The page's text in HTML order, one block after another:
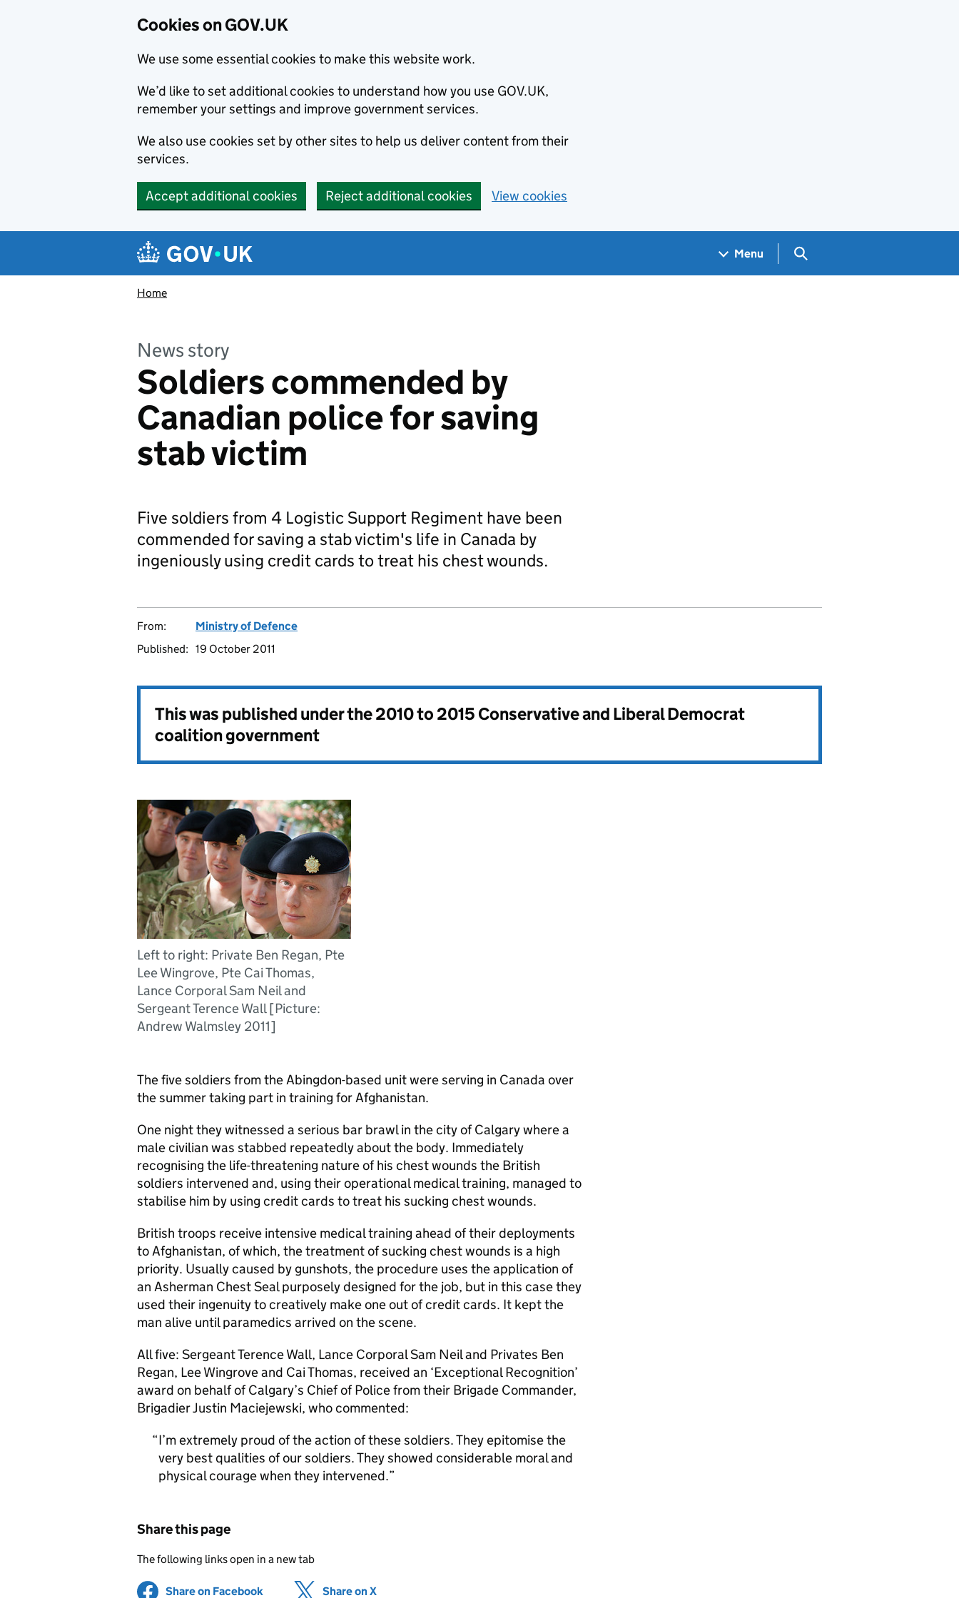
Cookies on GOV.UK
We use some essential cookies to make this website work.
We’d like to set additional cookies to understand how you use GOV.UK,
remember your settings and improve government services.
We also use cookies set by other sites to help us deliver content from their
services.
Accept additional cookies Reject additional cookies View cookies
Navigation menu
Menu Search GOV.UK
Home
News story
Soldiers commended by
Canadian police for saving
stab victim
Five soldiers from 4 Logistic Support Regiment have been
commended for saving a stab victim's life in Canada by
ingeniously using credit cards to treat his chest wounds.
From:
Ministry of Defence
Published: 19 October 2011
This was published under the2010 to 2015 Conservative and Liberal Democrat
coalition government
Left to right: Private Ben Regan, Pte
Lee Wingrove, Pte Cai Thomas,
Lance Corporal Sam Neil and
Sergeant Terence Wall [Picture:
Andrew Walmsley 2011]
The five soldiers from the Abingdon-based unit were serving in Canada over
the summer taking part in training for Afghanistan.
One night they witnessed a serious bar brawl in the city of Calgary where a
male civilian was stabbed repeatedly about the body. Immediately
recognising the life-threatening nature of his chest wounds the British
soldiers intervened and, using their operational medical training, managed to
stabilise him by using credit cards to treat his sucking chest wounds.
British troops receive intensive medical training ahead of their deployments
to Afghanistan, of which, the treatment of sucking chest wounds is a high
priority. Usually caused by gunshots, the procedure uses the application of
an Asherman Chest Seal purposely designed for the job, but in this case they
used their ingenuity to creatively make one out of credit cards. It kept the
man alive until paramedics arrived on the scene.
All five: Sergeant Terence Wall, Lance Corporal Sam Neil and Privates Ben
Regan, Lee Wingrove and Cai Thomas, received an ‘Exceptional Recognition’
award on behalf of Calgary’s Chief of Police from their Brigade Commander,
Brigadier Justin Maciejewski, who commented:
I’m extremely proud of the action of these soldiers. They epitomise the
very best qualities of our soldiers. They showed considerable moral and
physical courage when they intervened.
Share this page
The following links open in a new tab
Share on Facebook (opens in new tab)
Share on X